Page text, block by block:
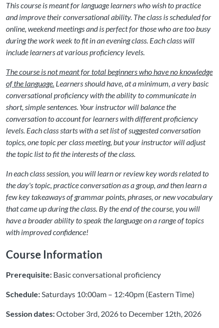
This course is meant for language learners who wish to practice
and improve their conversational ability. The class is scheduled for
online, weekend meetings and is perfect for those who are too busy
during the work week to fit in an evening class. Each class will
include learners at various proficiency levels.
The course is not meant for total beginners who have no knowledge
of the language. Learners should have, at a minimum, a very basic
conversational proficiency with the ability to communicate in
short, simple sentences. Your instructor will balance the
conversation to account for learners with different proficiency
levels. Each class starts with a set list of suggested conversation
topics, one topic per class meeting, but your instructor will adjust
the topic list to fit the interests of the class.
In each class session, you will learn or review key words related to
the day's topic, practice conversation as a group, and then learn a
few key takeaways of grammar points, phrases, or new vocabulary
that came up during the class. By the end of the course, you will
have a broader ability to speak the language on a range of topics
with improved confidence!
Course Information
Prerequisite: Basic conversational proficiency
Schedule:Saturdays 10:00am – 12:40pm (Eastern Time)
Session dates:October 3rd, 2026 to December 12th, 2026